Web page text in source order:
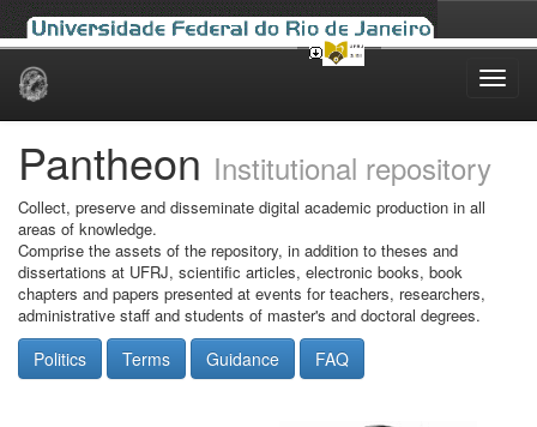
Skip
Pantheon Institutional repository
Collect, preserve and disseminate digital academic production in all
areas of knowledge.
Comprise the assets of the repository, in addition to theses and
dissertations at UFRJ, scientific articles, electronic books, book
chapters and papers presented at events for teachers, researchers,
administrative staff and students of master's and doctoral degrees.
Politics Terms Guidance FAQ